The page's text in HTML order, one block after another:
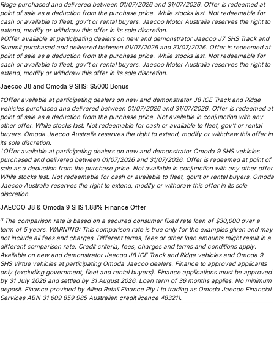
Omoda 9 SHS
Crossover Hybrid SUV
Partnerships
Ridge purchased and delivered between 01/07/2026 and 31/07/2026. Offer is redeemed at
point of sale as a deduction from the purchase price. While stocks last. Not redeemable for
cash or available to fleet, gov’t or rental buyers. Jaecoo Motor Australia reserves the right to
extend, modify or withdraw this offer in its sole discretion.
◊Offer available at participating dealers on new and demonstrator Jaecoo J7 SHS Track and
Summit purchased and delivered between 01/07/2026 and 31/07/2026. Offer is redeemed at
point of sale as a deduction from the purchase price. While stocks last. Not redeemable for
cash or available to fleet, gov’t or rental buyers. Jaecoo Motor Australia reserves the right to
extend, modify or withdraw this offer in its sole discretion.
Jaecoo J8 and Omoda 9 SHS: $5000 Bonus
‡Offer available at participating dealers on new and demonstrator J8 ICE Track and Ridge
vehicles purchased and delivered between 01/07/2026 and 31/07/2026. Offer is redeemed at
point of sale as a deduction from the purchase price. Not available in conjunction with any
other offer. While stocks last. Not redeemable for cash or available to fleet, gov’t or rental
buyers. Omoda Jaecoo Australia reserves the right to extend, modify or withdraw this offer in
its sole discretion.
†Offer available at participating dealers on new and demonstrator Omoda 9 SHS vehicles
purchased and delivered between 01/07/2026 and 31/07/2026. Offer is redeemed at point of
sale as a deduction from the purchase price. Not available in conjunction with any other offer.
While stocks last. Not redeemable for cash or available to fleet, gov’t or rental buyers. Omoda
Jaecoo Australia reserves the right to extend, modify or withdraw this offer in its sole
discretion.
JAECOO J8 & Omoda 9 SHS 1.88% Finance Offer
3 The comparison rate is based on a secured consumer fixed rate loan of $30,000 over a
term of 5 years. WARNING: This comparison rate is true only for the examples given and may
not include all fees and charges. Different terms, fees or other loan amounts might result in a
different comparison rate. Credit criteria, fees, charges and terms and conditions apply.
Available on new and demonstrator Jaecoo J8 ICE Track and Ridge vehicles and Omoda 9
SHS Virtue vehicles at participating Omoda Jaecoo dealers. Finance to approved applicants
only (excluding government, fleet and rental buyers). Finance applications must be approved
by 31 July 2026 and settled by 31 August 2026. Loan term of 36 months applies. No minimum
deposit. Finance provided by Allied Retail Finance Pty Ltd trading as Omoda Jaecoo Financial
Services ABN 31 609 859 985 Australian credit licence 483211.